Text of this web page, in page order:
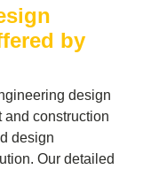
by
design
and construction
design
Our detailed